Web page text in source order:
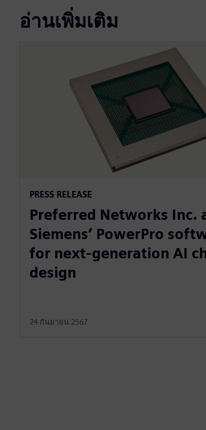
อ่านเพิ่มเติม
PRESS RELEASE
Preferred Networks Inc.
Siemens’ PowerPro
for next-generation AI
design
24 กันยายน 2567